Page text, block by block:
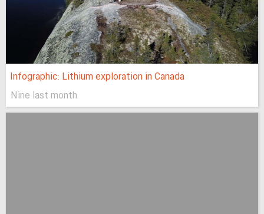
Infographic: Lithium exploration in Canada
Nine last month